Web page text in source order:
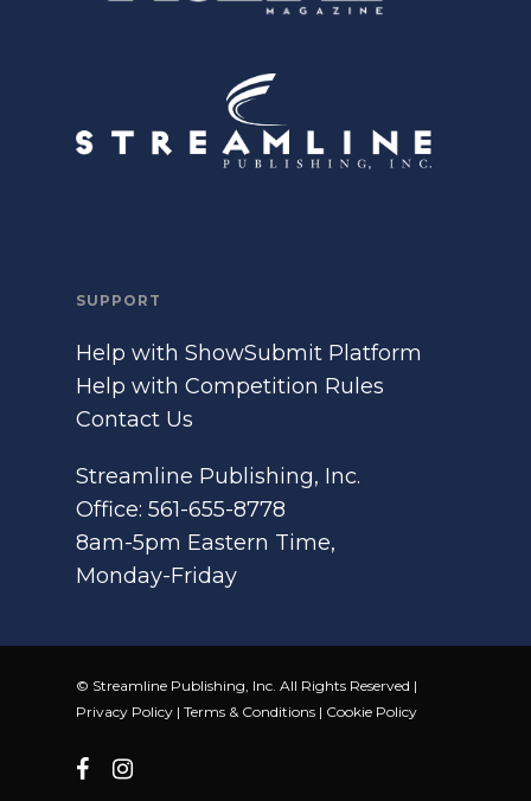
SUPPORT
Help with ShowSubmit Platform
Help with Competition Rules
Contact Us
Streamline Publishing, Inc.
Office: 561-655-8778
8am-5pm Eastern Time,
Monday-Friday
© Streamline Publishing, Inc. All Rights Reserved |
Privacy Policy | Terms & Conditions | Cookie Policy
facebookinstagram